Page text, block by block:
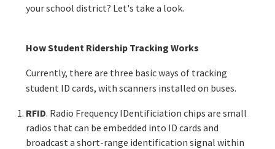
your school district? Let's take a look.
How Student Ridership Tracking Works
Currently, there are three basic ways of tracking
student ID cards, with scanners installed on buses.
RFID. Radio Frequency IDentificiation chips are small
radios that can be embedded into ID cards and
broadcast a short-range identification signal within